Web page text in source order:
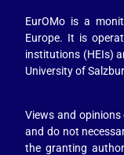
EurOMo is a
Europe. It is
institutions (HEIs)
University of
Views and
and do not
the granting